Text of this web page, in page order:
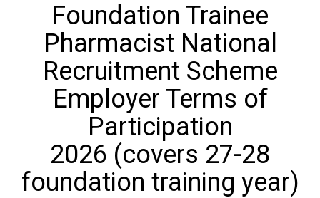
Foundation Trainee
Pharmacist National
Recruitment Scheme
Employer Terms of
Participation
2026 (covers 27-28
foundation training year)